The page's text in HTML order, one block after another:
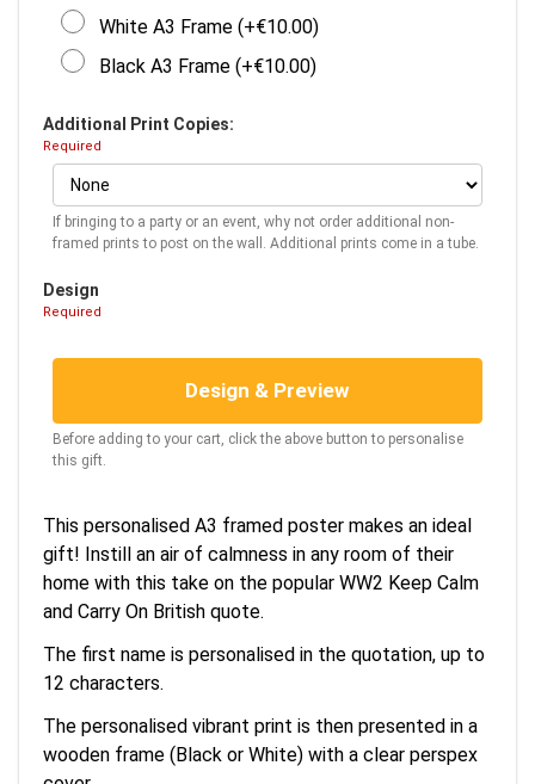
White A3 Frame (+€10.00)
Black A3 Frame (+€10.00)
Additional Print Copies:
Required
If bringing to a party or an event, why not order additional non-
framed prints to post on the wall. Additional prints come in a tube.
Design
Required
Design & Preview
Before adding to your cart, click the above button to personalise
this gift.
This personalised A3 framed poster makes an ideal
gift! Instill an air of calmness in any room of their
home with this take on the popular WW2 Keep Calm
and Carry On British quote.
The first name is personalised in the quotation, up to
12 characters.
The personalised vibrant print is then presented in a
wooden frame (Black or White) with a clear perspex